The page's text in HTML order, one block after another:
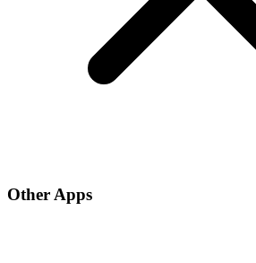
Other Apps